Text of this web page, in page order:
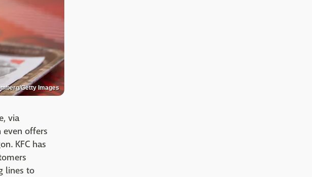
Getty Images
via
even offers
KFC has
lines to